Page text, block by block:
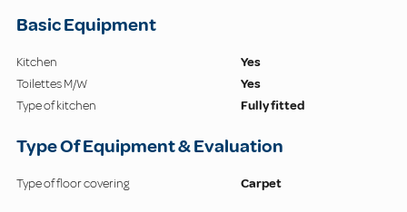
Basic Equipment
Kitchen
Yes
Toilettes M/W
Yes
Type of kitchen
Fully fitted
Type Of Equipment & Evaluation
Type of floor covering Carpet